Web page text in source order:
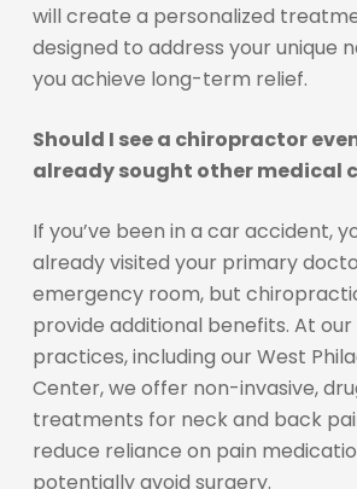
will create a personalized
designed to address your unique
you achieve long-term relief.
Should I see a chiropractor
already sought other medical
If you’ve been in a car accident,
already visited your primary
emergency room, but
provide additional benefits. At
practices, including our West
Center, we offer non-invasive,
treatments for neck and back
reduce reliance on pain
potentially avoid surgery.